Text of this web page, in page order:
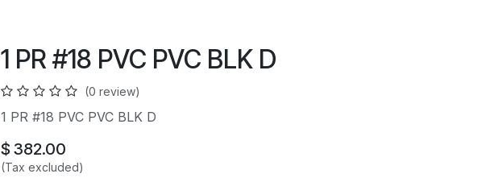
1 PR #18 PVC PVC BLK D
(0 review)
1 PR #18 PVC PVC BLK D
$ 382.00
(Tax excluded)